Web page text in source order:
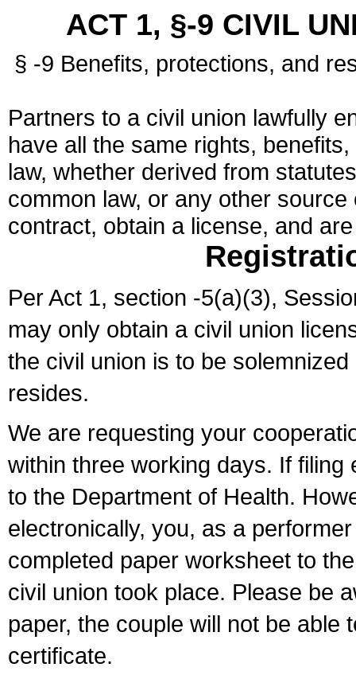
ACT 1, §-9 CIVIL
§ -9 Benefits, protections, and
Partners to a civil union lawfully
have all the same rights,
law, whether derived from
common law, or any other
contract, obtain a license, and
Per Act 1, section -5(a)(3),
may only obtain a civil union
the civil union is to be
resides.
We are requesting your
within three working days. If
to the Department of Health.
electronically, you, as a
completed paper worksheet to
civil union took place. Please be
paper, the couple will not be able
certificate.